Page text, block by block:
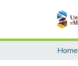
Home